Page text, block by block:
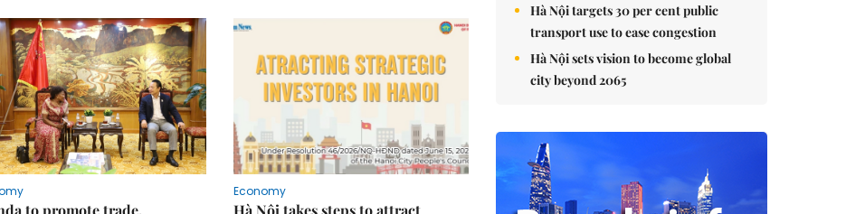
to promote trade,
Economy
Hà Nội takes steps to attract
Hà Nội targets 30 per cent public
transport use to ease congestion
Hà Nội sets vision to become global
city beyond 2065